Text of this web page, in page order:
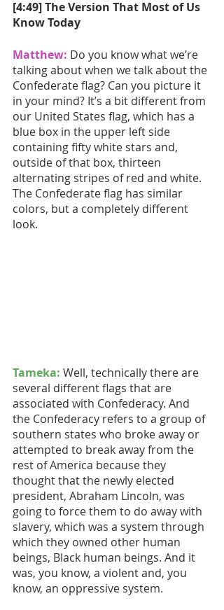
[4:49] The Version That Most of Us
Know Today
Matthew: Do you know what we’re
talking about when we talk about the
Confederate flag? Can you picture it
in your mind? It’s a bit different from
our United States flag, which has a
blue box in the upper left side
containing fifty white stars and,
outside of that box, thirteen
alternating stripes of red and white.
The Confederate flag has similar
colors, but a completely different
look.
Tameka: Well, technically there are
several different flags that are
associated with Confederacy. And
the Confederacy refers to a group of
southern states who broke away or
attempted to break away from the
rest of America because they
thought that the newly elected
president, Abraham Lincoln, was
going to force them to do away with
slavery, which was a system through
which they owned other human
beings, Black human beings. And it
was, you know, a violent and, you
know, an oppressive system.